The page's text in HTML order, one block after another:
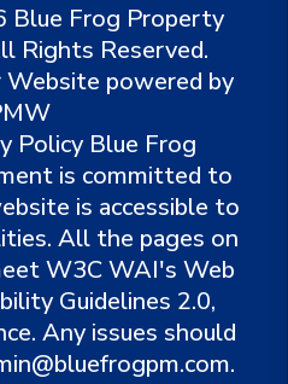
Blue Frog Property
Rights Reserved.
powered by
Policy Blue Frog
is committed to
is accessible to
All the pages on
W3C WAI's Web
Guidelines 2.0,
Any issues should
.